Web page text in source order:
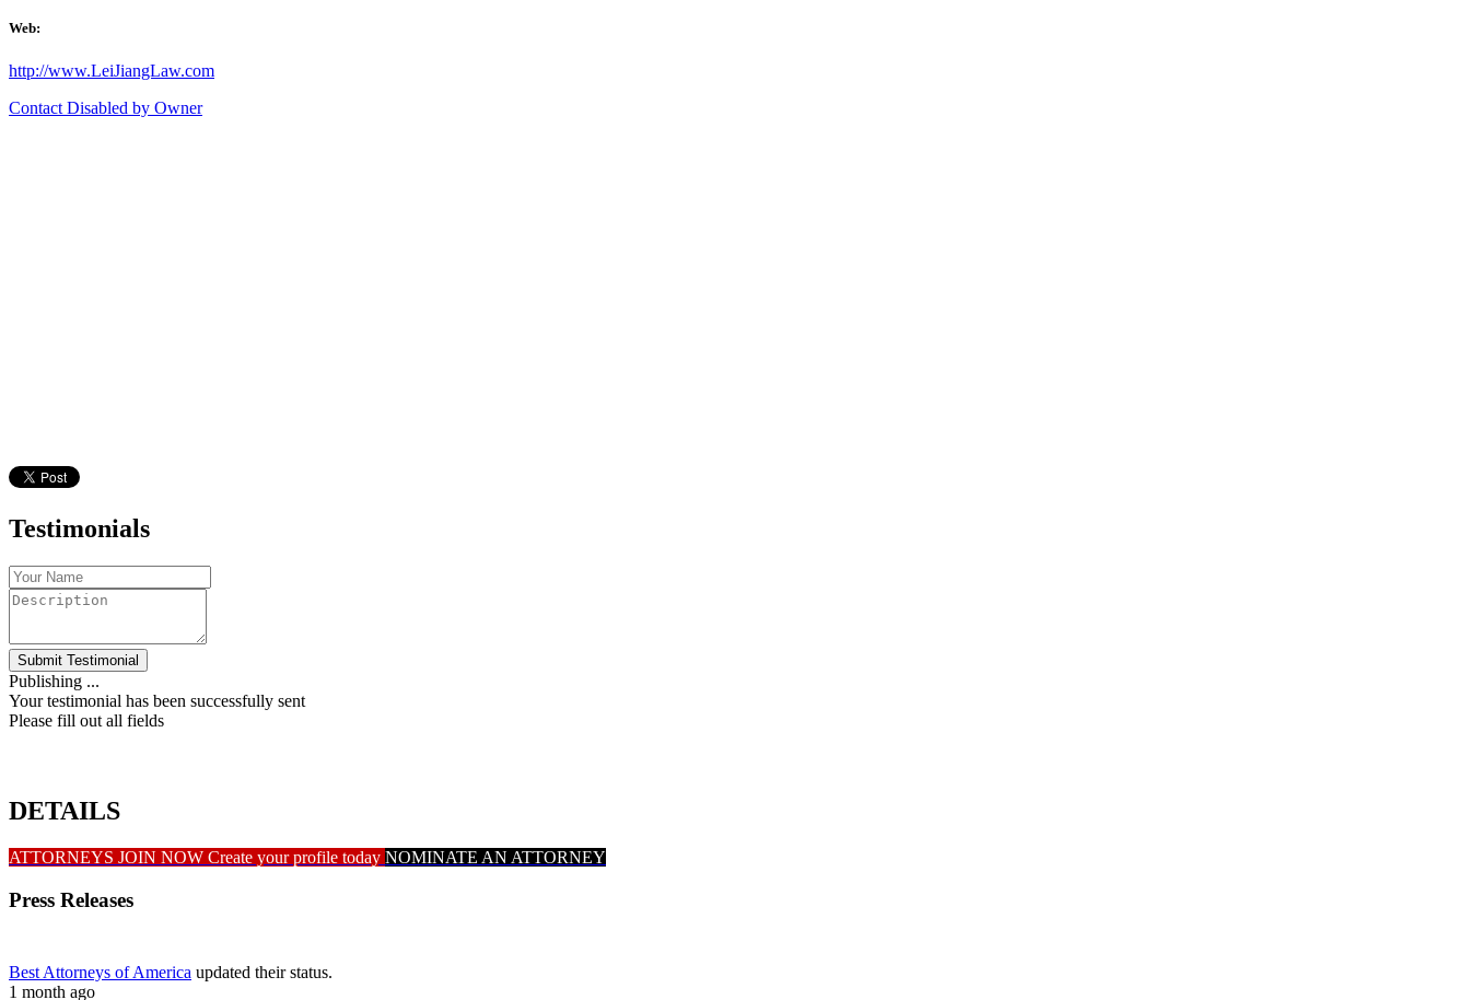
Web:
http://www.LeiJiangLaw.com
Contact Disabled by Owner
Testimonials
Submit Testimonial
Publishing ...
Your testimonial has been successfully sent
Please fill out all fields
DETAILS
ATTORNEYS JOIN NOW Create your profile today NOMINATE AN ATTORNEY
Press Releases
Best Attorneys of America updated their status.
1 month ago